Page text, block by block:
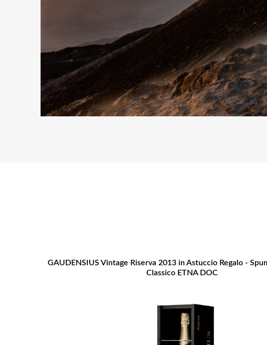
GAUDENSIUS Vintage Riserva 2013 in Astuccio Regalo -
Classico ETNA DOC